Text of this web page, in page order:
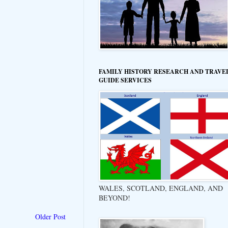
Older Post
FAMILY HISTORY RESEARCH AND
GUIDE SERVICES
WALES, SCOTLAND, ENGLAND, AND
BEYOND!